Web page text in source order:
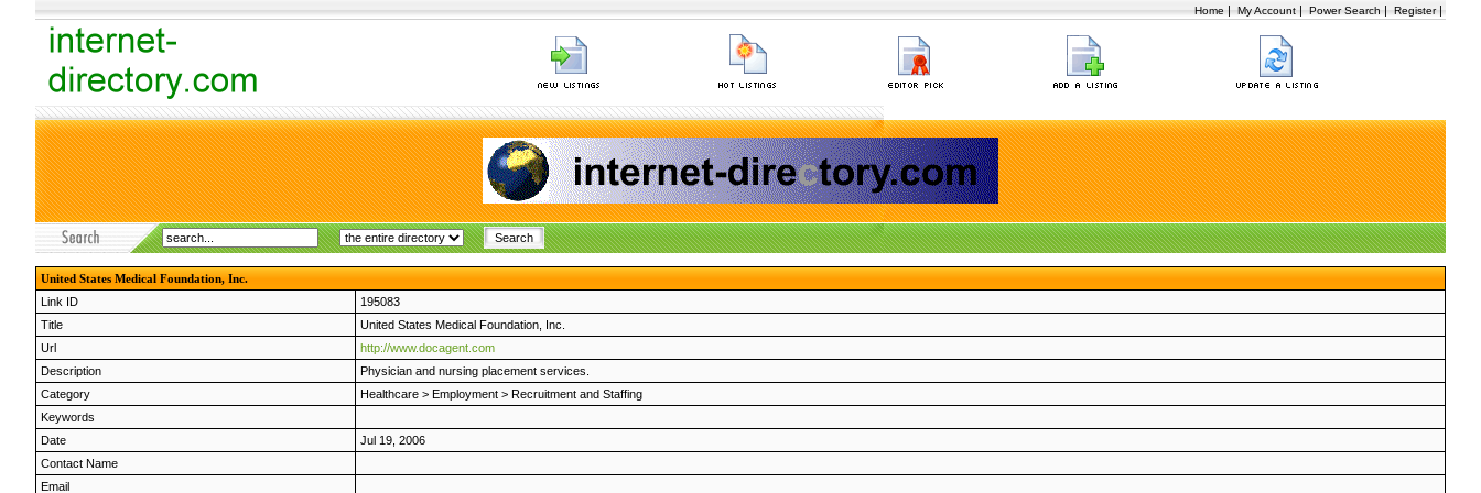
Home | My Account | Power Search | Register|
United States Medical Foundation, Inc.
Link ID
195083
Title
United States Medical Foundation, Inc.
Url
http://www.docagent.com
Description
Physician and nursing placement services.
Category
Healthcare > Employment > Recruitment and Staffing
Keywords
Date
Jul 19, 2006
Contact Name
Email